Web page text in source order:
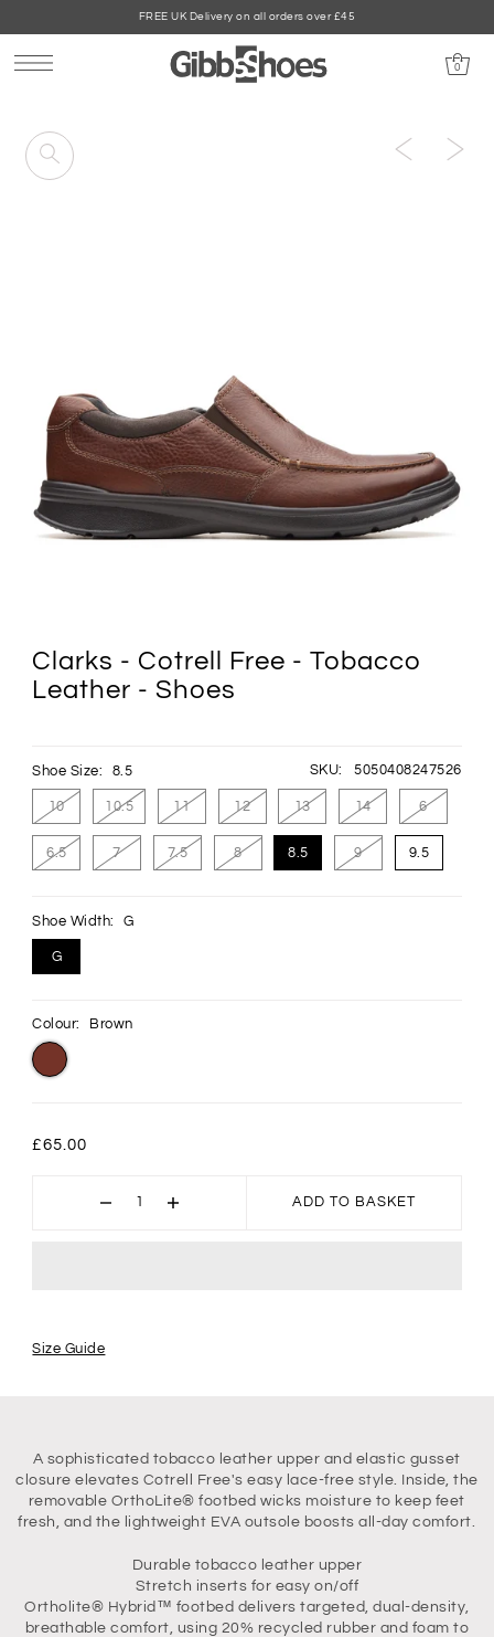
FREE UK Delivery on all orders over £45
0
Clarks - Cotrell Free - Tobacco
Leather - Shoes
SKU: 5050408247526
Shoe Size: 8.5
10 10.5 11 12 13 14 6
6.5 7 7.5 8 8.5 9 9.5
Shoe Width: G
G
Colour: Brown
£65.00
ADD TO BASKET
Size Guide
A sophisticated tobacco leather upper and elastic gusset
closure elevates Cotrell Free's easy lace-free style. Inside, the
removable OrthoLite® footbed wicks moisture to keep feet
fresh, and the lightweight EVA outsole boosts all-day comfort.
Durable tobacco leather upper
Stretch inserts for easy on/off
Ortholite® Hybrid™ footbed delivers targeted, dual-density,
breathable comfort, using 20% recycled rubber and foam to